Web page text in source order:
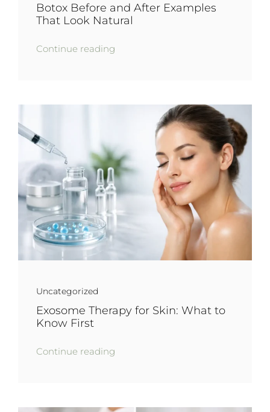
Botox Before and After Examples
That Look Natural
Continue reading
Uncategorized
Exosome Therapy for Skin: What to
Know First
Continue reading